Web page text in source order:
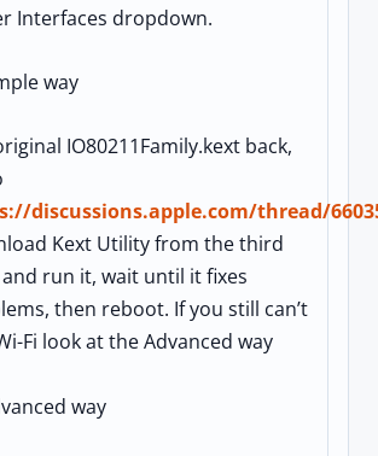
Interfaces dropdown.
way
IO80211Family.kext back,
discussions.apple.com/thread/
Kext Utility from the third
run it, wait until it fixes
then reboot. If you still can’t
Fi look at the Advanced way
way